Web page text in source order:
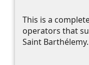
This is a
operators that
Saint Barthélemy.